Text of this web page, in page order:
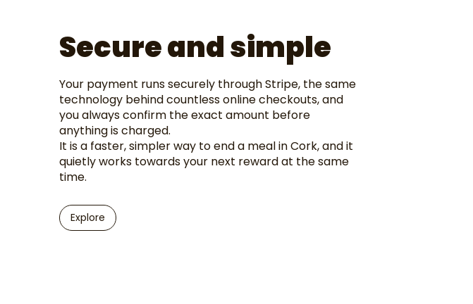
Secure and simple
Your payment runs securely through Stripe, the same
technology behind countless online checkouts, and
you always confirm the exact amount before
anything is charged.
It is a faster, simpler way to end a meal in Cork, and it
quietly works towards your next reward at the same
time.
Explore